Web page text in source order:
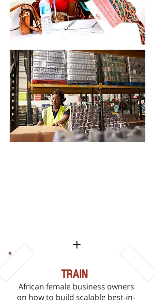
+
TRAIN
African female business owners
on how to build scalable best-in-